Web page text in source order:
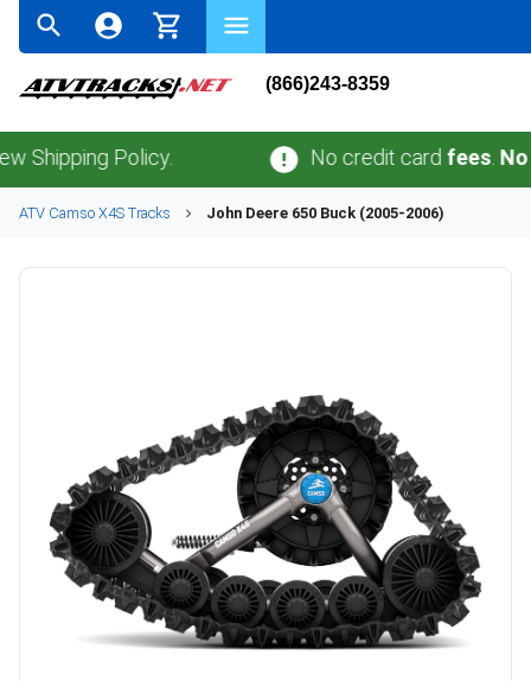
(866)243-8359
Policy. No credit cardfees.No sales
ATV Camso X4S Tracks John Deere 650 Buck (2005-2006)